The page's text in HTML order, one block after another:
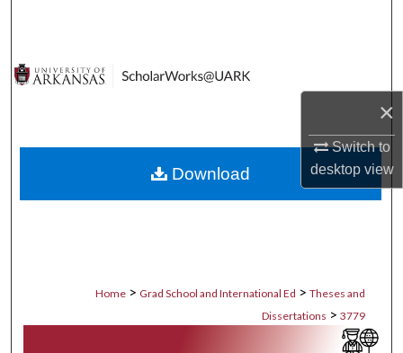
×
Switch to
desktopview
Digital Commons Network™
Home > Grad School and International Ed > Theses and
Dissertations > 3779
Download